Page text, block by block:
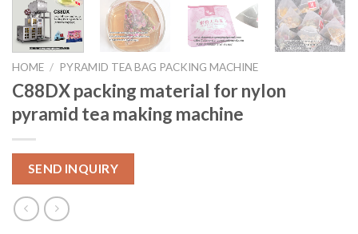
HOME / PYRAMID TEA BAG PACKING MACHINE
C88DX packing material for nylon
pyramid tea making machine
SEND INQUIRY